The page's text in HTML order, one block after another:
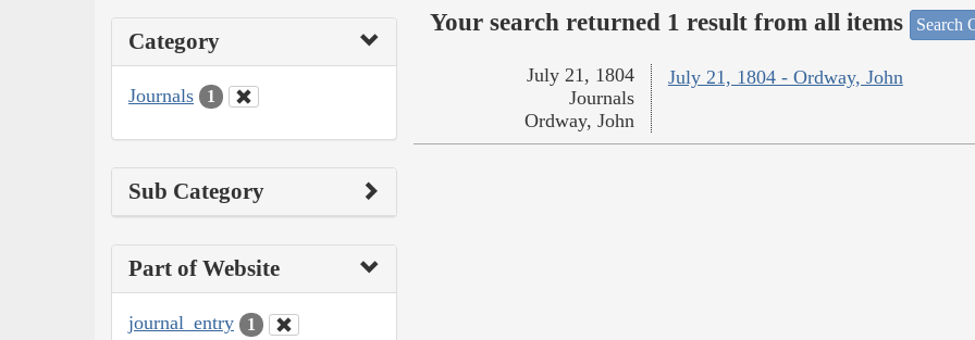
Category
Journals 1
Sub Category
Part of Website
journal_entry 1
Your search returned 1 result from all items Search
July 21, 1804 - Ordway, John
July 21, 1804
Journals
Ordway, John